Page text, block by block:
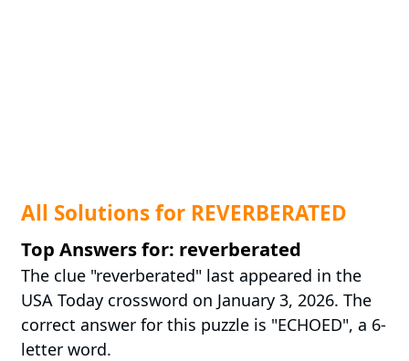
All Solutions for REVERBERATED
Top Answers for: reverberated
The clue "reverberated" last appeared in the
USA Today crossword on January 3, 2026. The
correct answer for this puzzle is "ECHOED", a 6-
letter word.